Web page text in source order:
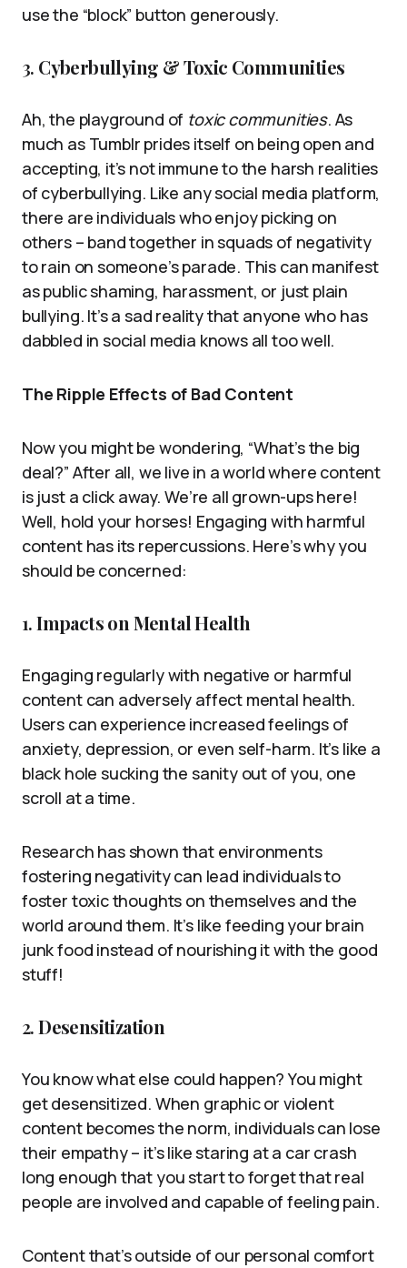
use the “block” button generously.
3. Cyberbullying & Toxic Communities
Ah, the playground of toxic communities. As
much as Tumblr prides itself on being open and
accepting, it’s not immune to the harsh realities
of cyberbullying. Like any social media platform,
there are individuals who enjoy picking on
others – band together in squads of negativity
to rain on someone’s parade. This can manifest
as public shaming, harassment, or just plain
bullying. It’s a sad reality that anyone who has
dabbled in social media knows all too well.
The Ripple Effects of Bad Content
Now you might be wondering, “What’s the big
deal?” After all, we live in a world where content
is just a click away. We’re all grown-ups here!
Well, hold your horses! Engaging with harmful
content has its repercussions. Here’s why you
should be concerned:
1.Impacts on Mental Health
Engaging regularly with negative or harmful
content can adversely affect mental health.
Users can experience increased feelings of
anxiety, depression, or even self-harm. It’s like a
black hole sucking the sanity out of you, one
scroll at a time.
Research has shown that environments
fostering negativity can lead individuals to
foster toxic thoughts on themselves and the
world around them. It’s like feeding your brain
junk food instead of nourishing it with the good
stuff!
2.Desensitization
You know what else could happen? You might
get desensitized. When graphic or violent
content becomes the norm, individuals can lose
their empathy – it’s like staring at a car crash
long enough that you start to forget that real
people are involved and capable of feeling pain.
Content that’s outside of our personal comfort